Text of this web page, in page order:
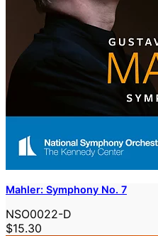
Mahler: Symphony No. 7
NSO0022-D
$15.30